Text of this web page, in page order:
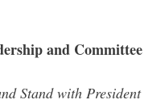
and Committee
Stand with President